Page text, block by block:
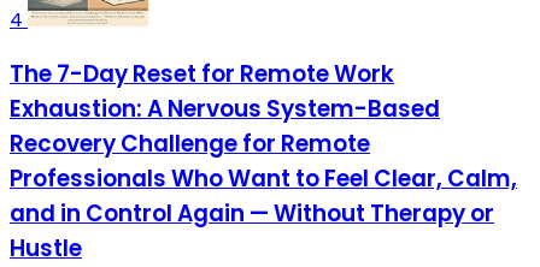
4
The 7-Day Reset for Remote Work
Exhaustion: A Nervous System-Based
Recovery Challenge for Remote
Professionals Who Want to Feel Clear, Calm,
and in Control Again — Without Therapy or
Hustle